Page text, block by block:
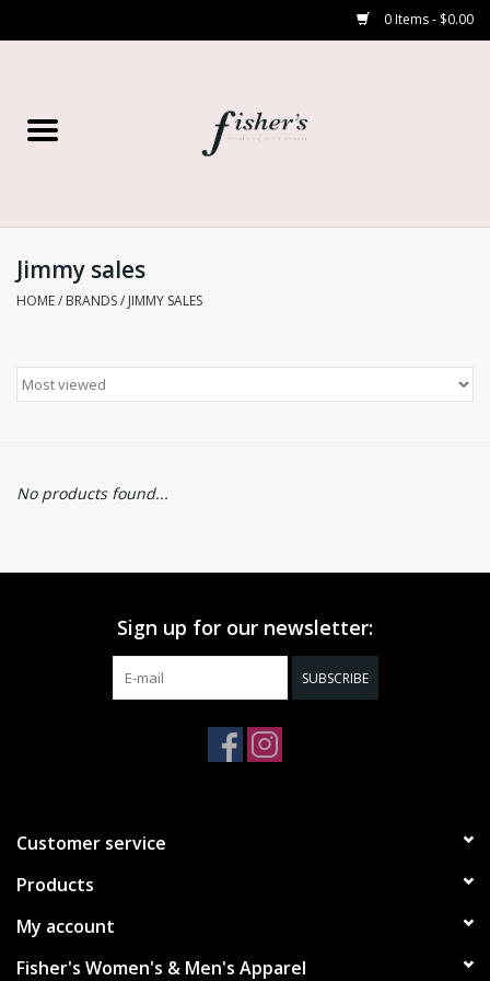
0 Items - $0.00
Women’s
Jimmy sales
HOME/ BRANDS/ JIMMY SALES
No products found...
Sign up for our newsletter:
SUBSCRIBE
Customer service
Products
My account
Fisher's Women's & Men's Apparel